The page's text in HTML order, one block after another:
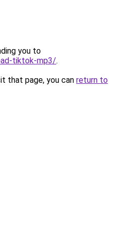
you to
tiktok-mp3/.
that page, you can return to